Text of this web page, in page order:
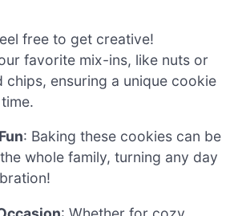
free to get creative!
favorite mix-ins, like nuts or
ensuring a unique cookie
: Baking these cookies can be
whole family, turning any day